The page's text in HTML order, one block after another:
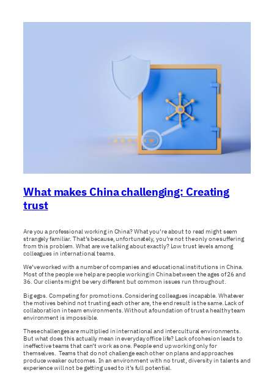
What makes China challenging: Creating
trust
Are you a professional working in China? What you’re about to read might seem
strangely familiar. That’s because, unfortunately, you’re not the only one suffering
from this problem. What are we talking about exactly? Low trust levels among
colleagues in international teams.
We’ve worked with a number of companies and educational institutions in China.
Most of the people we help are people working in China between the ages of 26 and
36. Our clients might be very different but common issues run throughout.
Big egos. Competing for promotions. Considering colleagues incapable. Whatever
the motives behind not trusting each other are, the end result is the same. Lack of
collaboration in team environments. Without a foundation of trust a healthy team
environment is impossible.
These challenges are multiplied in international and intercultural environments.
But what does this actually mean in everyday office life? Lack of cohesion leads to
ineffective teams that can’t work as one. People end up working only for
themselves. Teams that do not challenge each other on plans and approaches
produce weaker outcomes. In an environment with no trust, diversity in talents and
experience will not be getting used to it’s full potential.